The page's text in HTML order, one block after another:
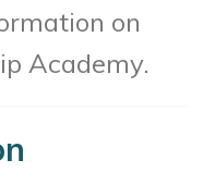
on
Academy.